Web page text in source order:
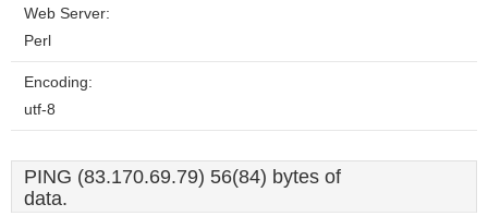
Web Server:
Perl
Encoding:
utf-8
PING (83.170.69.79) 56(84) bytes of
data.